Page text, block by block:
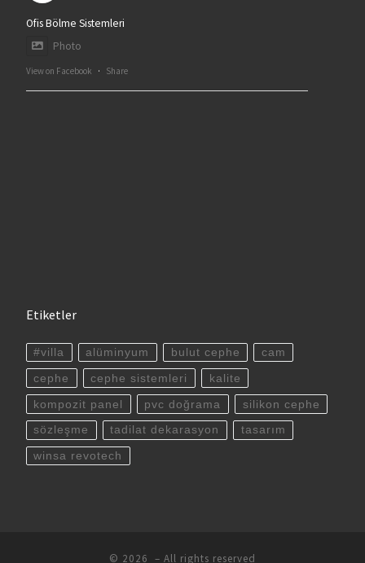
Ofis Bölme Sistemleri
Photo
View on Facebook · Share
Etiketler
#villa alüminyum bulut cephe cam
cephe cephe sistemleri kalite
kompozit panel pvc doğrama silikon cephe
sözleşme tadilat dekarasyon tasarım
winsa revotech
© 2026 – All rights reserved